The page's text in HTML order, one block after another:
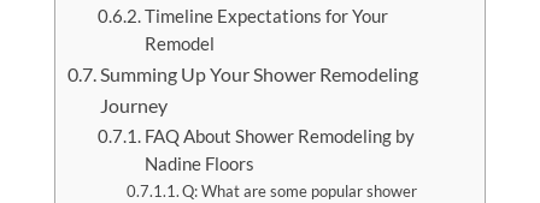
Timeline Expectations for Your
Remodel
Summing Up Your Shower Remodeling
Journey
FAQ About Shower Remodeling by
Nadine Floors
Q: What are some popular shower